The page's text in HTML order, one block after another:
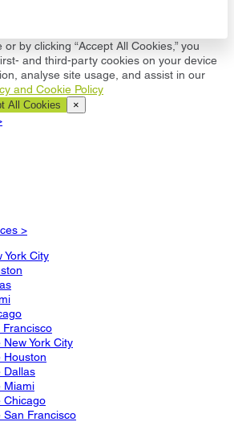
by clicking “Accept All Cookies,” you
and third-party cookies on your device
analyse site usage, and assist in our
and Cookie Policy
All Cookies ×
>
York City
York City
Houston
Dallas
Miami
Chicago
San Francisco